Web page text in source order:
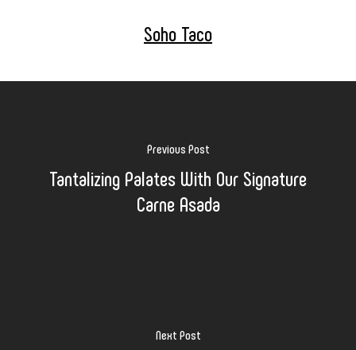
Soho Taco
Previous Post
Tantalizing Palates With Our Signature
Carne Asada
Next Post